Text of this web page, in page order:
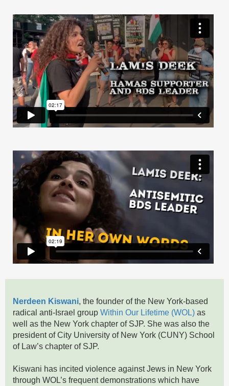
Nerdeen Kiswani, the founder of the New York-based
radical anti-Israel group Within Our Lifetime (WOL) as
well as the New York chapter of SJP. She was also the
president of City University of New York (CUNY) School
of Law’s chapter of SJP.
Kiswani has incited violence against Jews in New York
through WOL’s frequent demonstrations which have